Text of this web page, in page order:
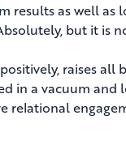
results as well
but it is
raises all
in a vacuum and
relational